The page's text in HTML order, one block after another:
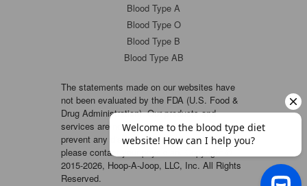
Blood Type A
Blood Type O
Blood Type B
Blood Type AB
The statements made on our websites have
not been evaluated by the FDA (U.S. Food &
Drug Administration). Our products and
services are not intended to diagnose, cure or
prevent any disease. If a condition persists,
please contact your physician. Copyright ©
2015-2026, Hoop-A-Joop, LLC, Inc. All Rights
Reserved.